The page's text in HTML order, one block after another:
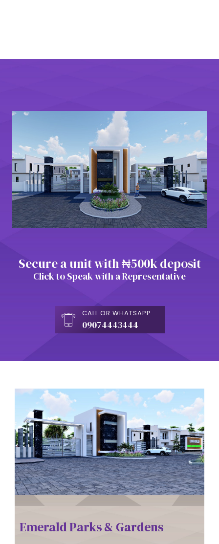
Secure a unit with ₦500k deposit
Click to Speak with a Representative
CALL OR WHATSAPP
09074443444
Emerald Parks & Gardens